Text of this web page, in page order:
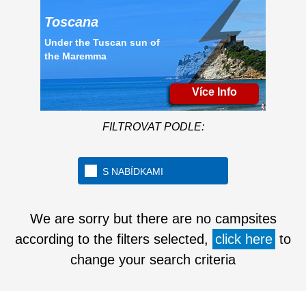
Toscana
Under the Tuscan sun of
the Maremma
Více Info
FILTROVAT PODLE:
S NABÍDKAMI
We are sorry but there are no campsites
according to the filters selected, click here to
change your search criteria